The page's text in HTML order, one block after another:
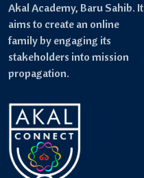
Akal Academy, Baru Sahib. It
aims to create an online
family by engaging its
stakeholders into mission
propagation.